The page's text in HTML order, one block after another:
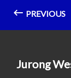
PREVIOUS
Jurong